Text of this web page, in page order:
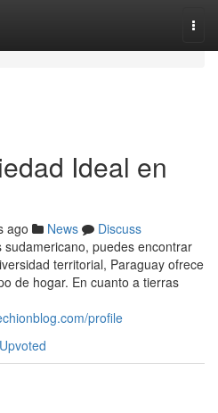
Ideal en
ago News
Discuss
puedes encontrar
territorial, Paraguay ofrece
de hogar. En cuanto a tierras
profile